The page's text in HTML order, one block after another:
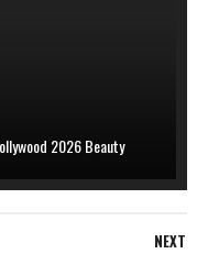
2026 Beauty
NEXT